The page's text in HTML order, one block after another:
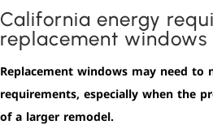
California energy
replacement windows
Replacement windows may need to
requirements, especially when the
of a larger remodel.